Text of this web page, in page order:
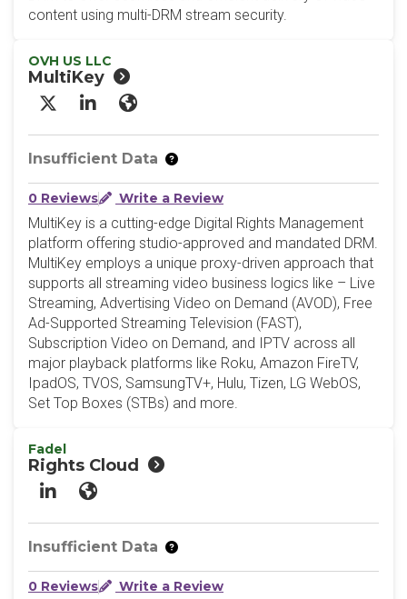
content using multi-DRM stream security.
OVH US LLC
MultiKey
X/Twitter
LinkedInWebsite
Insufficient Data
0 Reviews Write a Review
MultiKey is a cutting-edge Digital Rights Management
platform offering studio-approved and mandated DRM.
MultiKey employs a unique proxy-driven approach that
supports all streaming video business logics like – Live
Streaming, Advertising Video on Demand (AVOD), Free
Ad-Supported Streaming Television (FAST),
Subscription Video on Demand, and IPTV across all
major playback platforms like Roku, Amazon FireTV,
IpadOS, TVOS, SamsungTV+, Hulu, Tizen, LG WebOS,
Set Top Boxes (STBs) and more.
Fadel
Rights Cloud
LinkedInWebsite
Insufficient Data
0 Reviews Write a Review